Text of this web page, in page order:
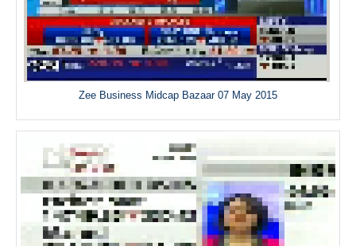
Zee Business Midcap Bazaar 07 May 2015